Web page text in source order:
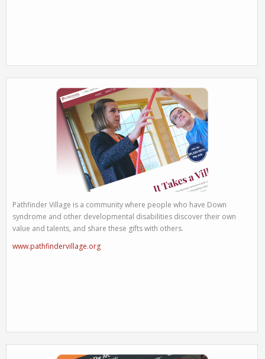
Pathfinder Village is a community where people who have Down
syndrome and other developmental disabilities discover their own
value and talents, and share these gifts with others.
www.pathfindervillage.org